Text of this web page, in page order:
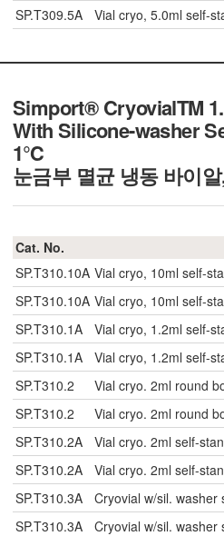
SP.T309.5A
Vial cryo, 5.0ml self-
Simport® CryovialTM
With Silicone-washer
1℃
눈금부 멸균 냉동 바이
Cat. No.
SP.T310.10A Vial cryo, 10ml self-
SP.T310.10A Vial cryo, 10ml self-
SP.T310.1A
Vial cryo, 1.2ml self-
SP.T310.1A
Vial cryo, 1.2ml self-
SP.T310.2
Vial cryo. 2ml round
SP.T310.2
Vial cryo. 2ml round
SP.T310.2A
Vial cryo. 2ml self-
SP.T310.2A
Vial cryo. 2ml self-
SP.T310.3A
Cryovial w/sil.
SP.T310.3A
Cryovial w/sil.